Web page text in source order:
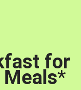
for
*